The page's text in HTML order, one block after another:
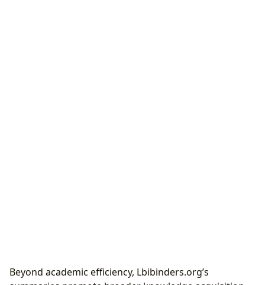
Beyond academic efficiency, Lbibinders.org’s